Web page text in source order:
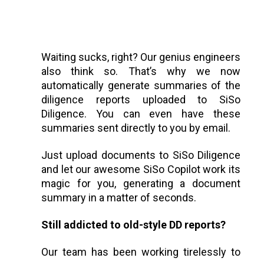
Waiting sucks, right? Our genius engineers
also think so. That’s why we now
automatically generate summaries of the
diligence reports uploaded to SiSo
Diligence. You can even have these
summaries sent directly to you by email.
Just upload documents to SiSo Diligence
and let our awesome SiSo Copilot work its
magic for you, generating a document
summary in a matter of seconds.
Still addicted to old-style DD reports?
Our team has been working tirelessly to